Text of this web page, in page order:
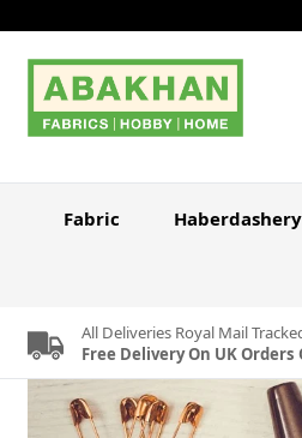
Fabric Haberdashery
All Deliveries Royal Mail
Free Delivery On UK Orders